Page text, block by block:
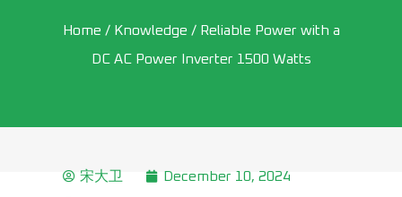
Home / Knowledge / Reliable Power with a
DC AC Power Inverter 1500 Watts
宋大卫
December 10, 2024